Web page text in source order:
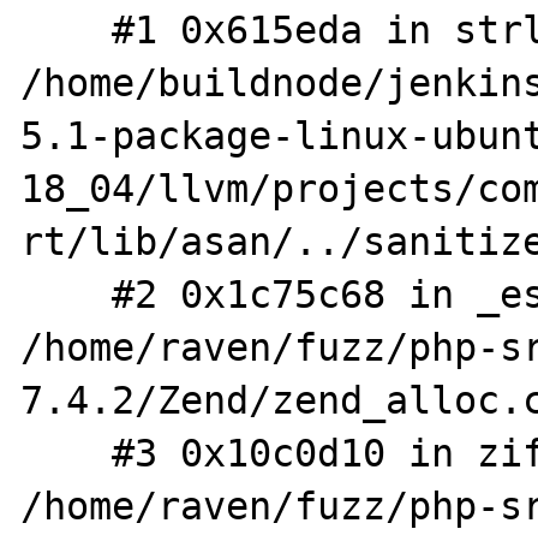
    #1 0x615eda in strlen
/home/buildnode/
5.1-package-linux-
18_04/llvm/projects/
rt/lib/asan/../
    #2 0x1c75c68 in _estrdup
/home/raven/fuzz/php-
7.4.2/Zend/
    #3 0x10c0d10 in zif_mb_convert_encoding
/home/raven/fuzz/php-